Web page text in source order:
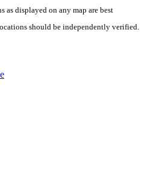
as displayed on any map are best
should be independently verified.